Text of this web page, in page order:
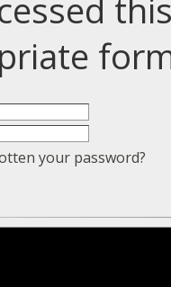
your password?